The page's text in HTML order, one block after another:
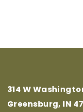
314 W
Greensburg, IN